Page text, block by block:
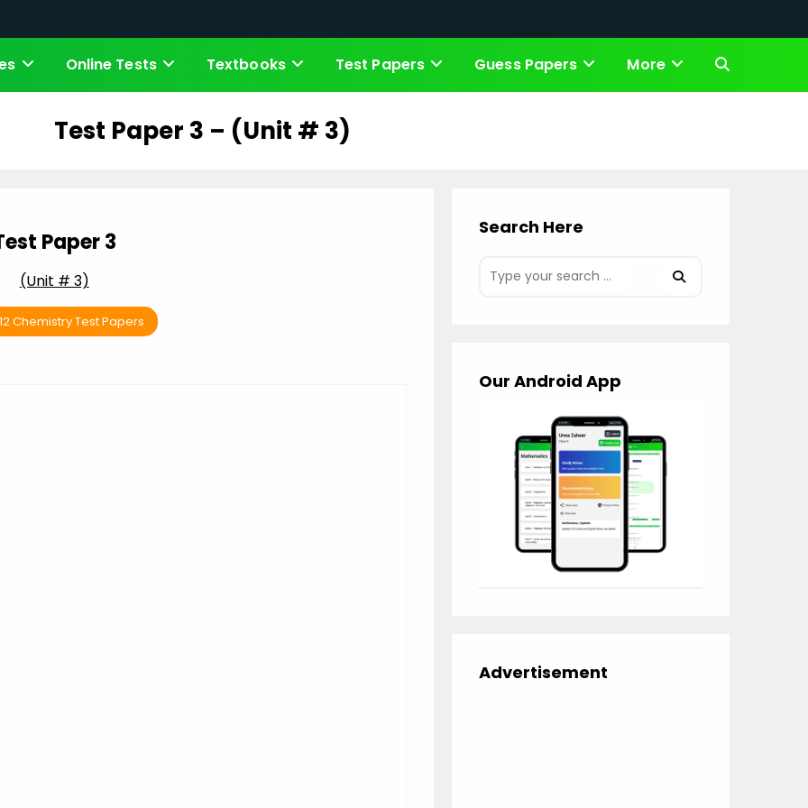
Online Tests Textbooks Test Papers Guess Papers More Toggle
Test Paper 3 – (Unit # 3)
Paper 3
(Unit # 3)
Chemistry Test Papers
Search Here
Our Android App
Advertisement